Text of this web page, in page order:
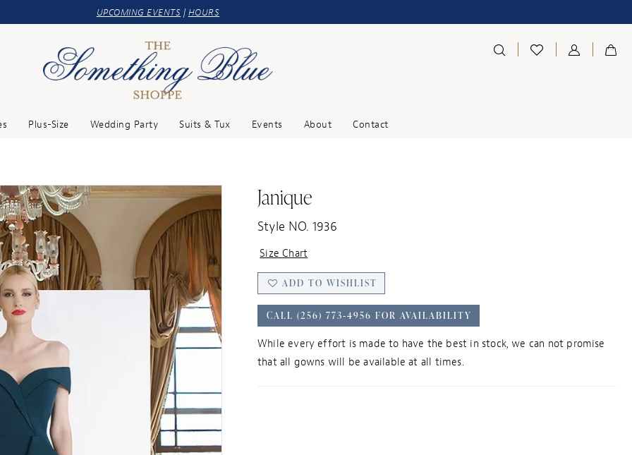
UPCOMING EVENTS | HOURS
Plus-Size Wedding Party Suits & Tux Events About Contact
Janique
Style NO. 1936
Size Chart
ADD TO WISHLIST
CALL (256) 773‑4956 FOR AVAILABILITY
While every effort is made to have the best in stock, we can not promise
that all gowns will be available at all times.